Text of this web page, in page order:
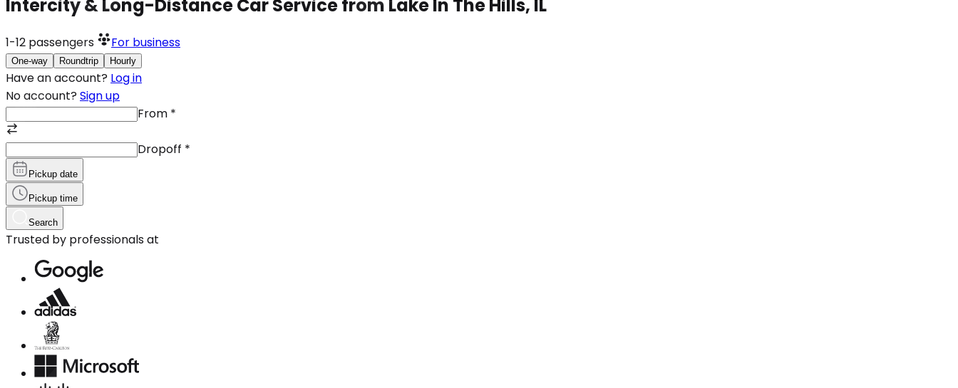
Intercity & Long-Distance Car Service from Lake In The Hills, IL
1-12 passengers For business
One-way Roundtrip Hourly
Have an account? Log in
No account? Sign up
From *
Dropoff *
Pickup date
Pickup time
Search
Trusted by professionals at